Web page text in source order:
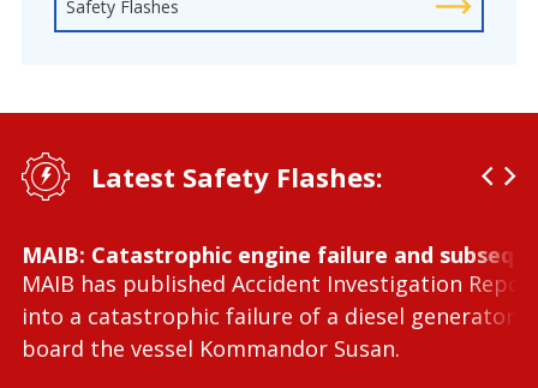
Safety Flashes
Latest Safety Flashes:
MAIB: Catastrophic engine failure and
MAIB has published Accident Investigation
into a catastrophic failure of a diesel generator
board the vessel Kommandor Susan.